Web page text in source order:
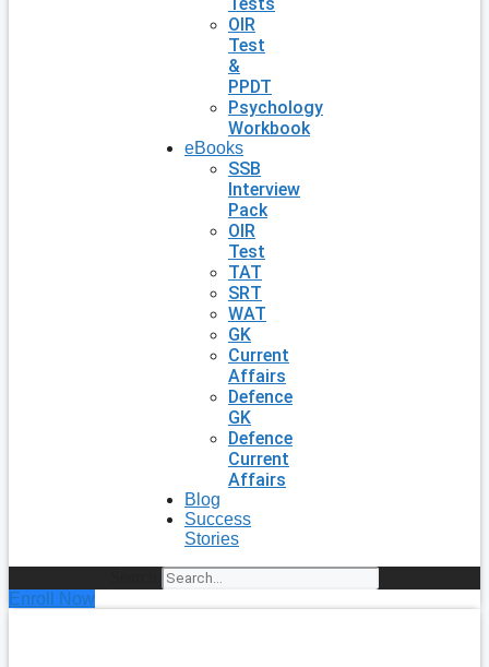
OIR
Test
&
PPDT
Psychology
Workbook
eBooks
SSB
Interview
Pack
OIR
Test
TAT
SRT
WAT
GK
Current
Affairs
Defence
GK
Defence
Current
Affairs
Blog
Success
Stories
Enroll Now